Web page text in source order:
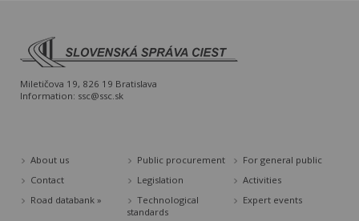
Miletičova 19, 826 19 Bratislava
Information: ssc@ssc.sk
About us Public procurement
For general public
Contact
Legislation
Activities
Road databank »
Technological
standards
Expert events